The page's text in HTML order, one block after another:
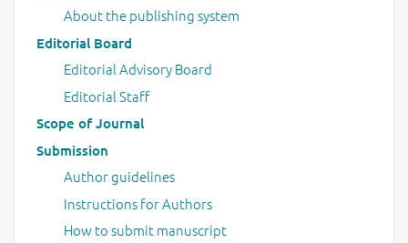
About the publishing system
Editorial Board
Editorial Advisory Board
Editorial Staff
Scope of Journal
Submission
Author guidelines
Instructions for Authors
How to submit manuscript